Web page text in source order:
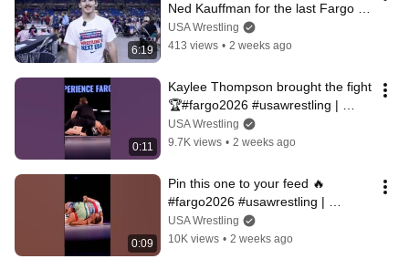
6:19
Ned Kauffman for the last Fargo
40! #fargo2026 #usawrestling
USA Wrestling
413 views • 2 weeks ago
0:11
Kaylee Thompson brought the fight
🏆#fargo2026 #usawrestling |
Presented by @marinescorps
USA Wrestling
9.7K views • 2 weeks ago
0:09
Pin this one to your feed 🔥
#fargo2026 #usawrestling |
Presented by @marinecorps
USA Wrestling
10K views • 2 weeks ago